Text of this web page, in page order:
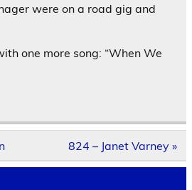
were on a road gig and
one more song: “When We
824 – Janet Varney »